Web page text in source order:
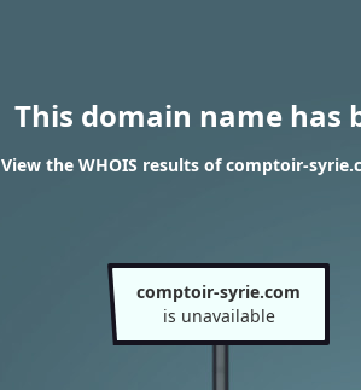
This domain name has
View the WHOIS results of comptoir-
comptoir-syrie.com
is unavailable